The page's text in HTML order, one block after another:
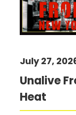
Unalive
Heat
July 27,